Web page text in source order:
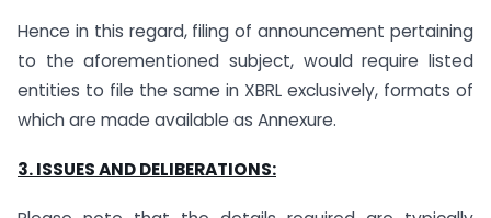
Hence in this regard, filing of announcement pertaining
to the aforementioned subject, would require listed
entities to file the same in XBRL exclusively, formats of
which are made available as Annexure.
3. ISSUES AND DELIBERATIONS: